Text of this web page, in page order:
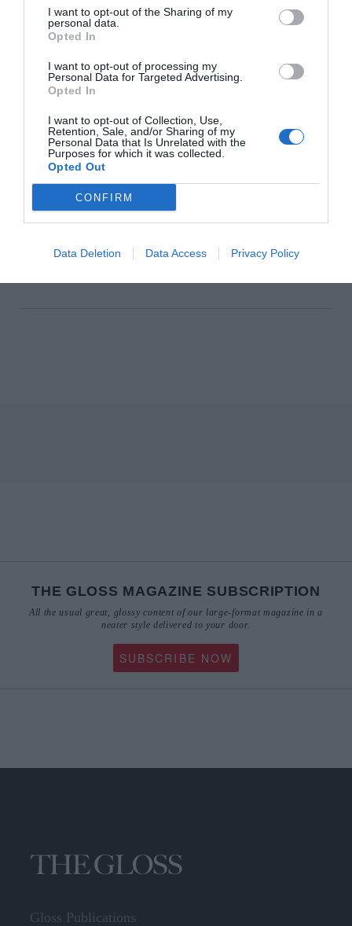
I want to opt-out of the Sharing of my
personal data.
Opted In
I want to opt-out of processing my
Personal Data for Targeted Advertising.
Opted In
I want to opt-out of Collection, Use,
Retention, Sale, and/or Sharing of my
Personal Data that Is Unrelated with the
Purposes for which it was collected.
Opted Out
CONFIRM
Data Deletion Data Access Privacy Policy
How To Style A Provence-Inspired
Tablescape
Interiors
Glossip: See All The Guests At
InterContinental Dublin
THE GLOSS MAGAZINE SUBSCRIPTION
All the usual great, glossy content of our large-format magazine in a
neater style delivered to your door.
SUBSCRIBE NOW
Gloss Publications